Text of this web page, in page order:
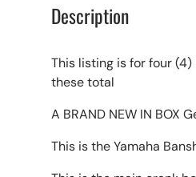
Description
This listing is for four
these total
A BRAND NEW IN BOX
This is the Yamaha